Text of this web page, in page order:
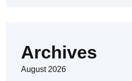
Archives
August 2026